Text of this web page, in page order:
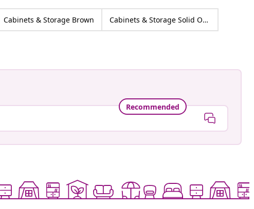
Cabinets & Storage Brown Cabinets & Storage Solid Oak wood
Recommended